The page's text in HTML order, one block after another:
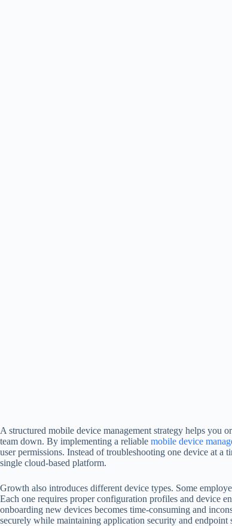
A structured mobile device management strategy helps you
team down. By implementing a reliable mobile device
user permissions. Instead of troubleshooting one device at a
single cloud-based platform.
Growth also introduces different device types. Some
Each one requires proper configuration profiles and device
onboarding new devices becomes time-consuming and
securely while maintaining application security and endpoint